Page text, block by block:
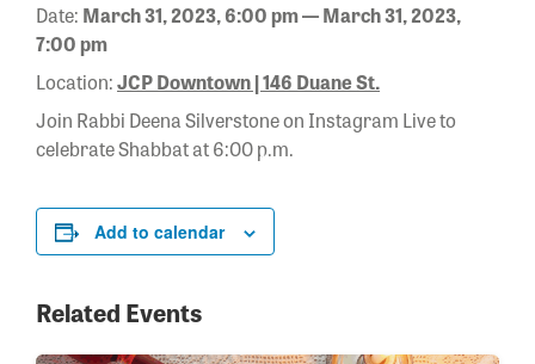
Date: March 31, 2023, 6:00 pm — March 31, 2023,
7:00 pm
Location:JCP Downtown | 146 Duane St.
Join Rabbi Deena Silverstone on Instagram Live to
celebrate Shabbat at 6:00 p.m.
Add to calendar
Related Events